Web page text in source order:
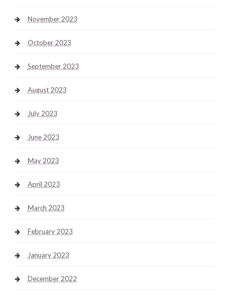
November 2023
October 2023
September 2023
August 2023
July 2023
June 2023
May 2023
April 2023
March 2023
February 2023
January 2023
December 2022